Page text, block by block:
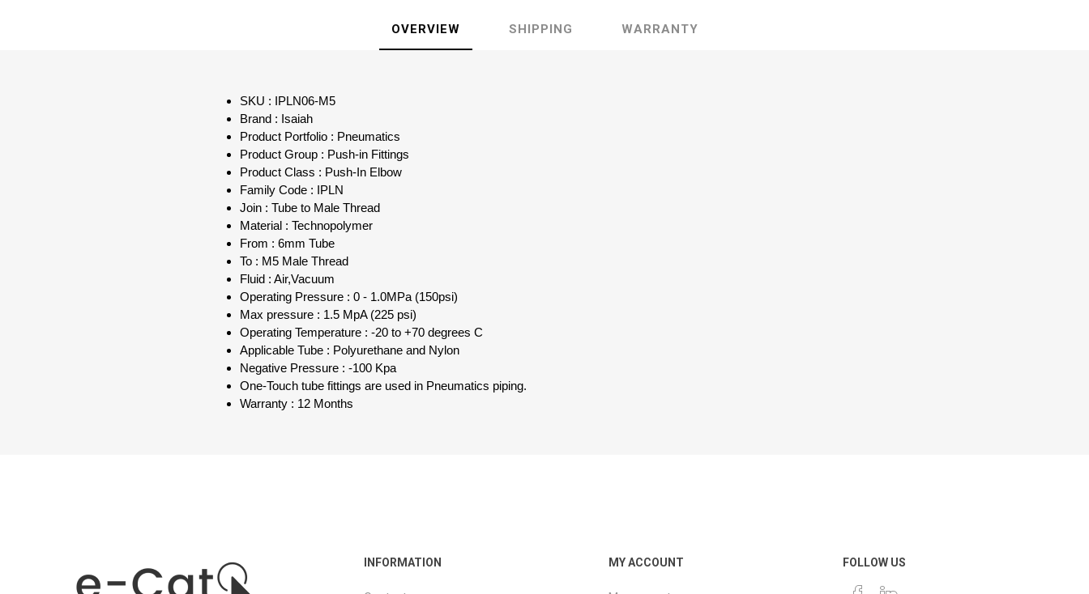
OVERVIEW SHIPPING WARRANTY
SKU : IPLN06-M5
Brand : Isaiah
Product Portfolio : Pneumatics
Product Group : Push-in Fittings
Product Class : Push-In Elbow
Family Code : IPLN
Join : Tube to Male Thread
Material : Technopolymer
From : 6mm Tube
To : M5 Male Thread
Fluid : Air,Vacuum
Operating Pressure : 0 - 1.0MPa (150psi)
Max pressure : 1.5 MpA (225 psi)
Operating Temperature : -20 to +70 degrees C
Applicable Tube : Polyurethane and Nylon
Negative Pressure : -100 Kpa
One-Touch tube fittings are used in Pneumatics piping.
Warranty : 12 Months
INFORMATION MY ACCOUNT FOLLOW US